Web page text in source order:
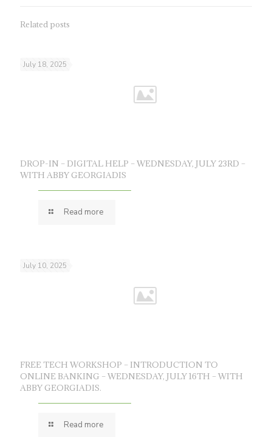
Related posts
July 18, 2025
DROP-IN – DIGITAL HELP – WEDNESDAY, JULY 23RD –
WITH ABBY GEORGIADIS
Read more
July 10, 2025
FREE TECH WORKSHOP – INTRODUCTION TO
ONLINE BANKING – WEDNESDAY, JULY 16TH – WITH
ABBY GEORGIADIS.
Read more